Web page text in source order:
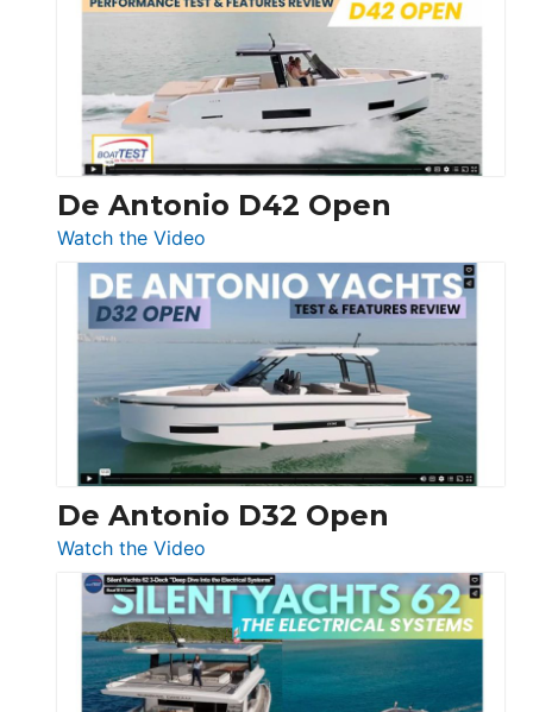
365
Conquest
De Antonio D42 Open
Watch the Video
De
Antonio
D42
Open
De Antonio D32 Open
Watch the Video
De
Antonio
D32
Open